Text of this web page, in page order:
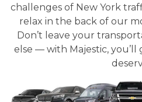
challenges of New York
relax in the back of our
Don’t leave your
else — with Majestic, you’ll